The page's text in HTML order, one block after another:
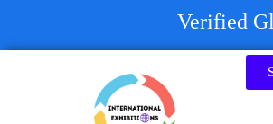
Verified